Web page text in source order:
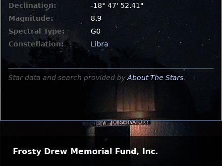
Declination:
-18° 47' 52.41"
Magnitude:
8.9
Spectral Type:
G0
Constellation:
Libra
Star data and search provided by About The Stars.
Frosty Drew Memorial Fund, Inc.